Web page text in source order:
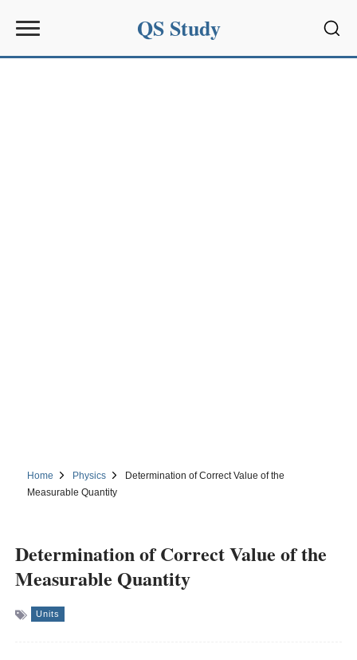
QS Study
Home Physics
Determination of Correct Value of the
Measurable Quantity
Determination of Correct Value of the
Measurable Quantity
Units